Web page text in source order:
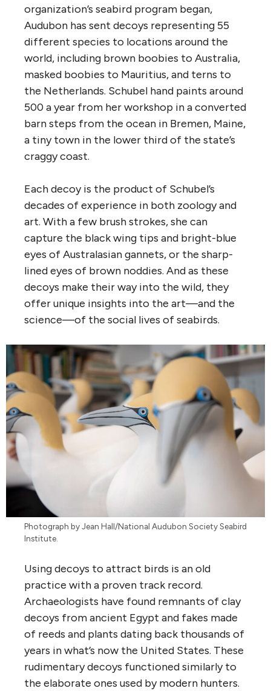
organization’s seabird program began,
Audubon has sent decoys representing 55
different species to locations around the
world, including brown boobies to Australia,
masked boobies to Mauritius, and terns to
the Netherlands. Schubel hand paints around
500 a year from her workshop in a converted
barn steps from the ocean in Bremen, Maine,
a tiny town in the lower third of the state’s
craggy coast.
Each decoy is the product of Schubel’s
decades of experience in both zoology and
art. With a few brush strokes, she can
capture the black wing tips and bright-blue
eyes of Australasian gannets, or the sharp-
lined eyes of brown noddies. And as these
decoys make their way into the wild, they
offer unique insights into the art—and the
science—of the social lives of seabirds.
Photograph by Jean Hall/National Audubon Society Seabird
Institute.
Using decoys to attract birds is an old
practice with a proven track record.
Archaeologists have found remnants of clay
decoys from ancient Egypt and fakes made
of reeds and plants dating back thousands of
years in what’s now the United States. These
rudimentary decoys functioned similarly to
the elaborate ones used by modern hunters.